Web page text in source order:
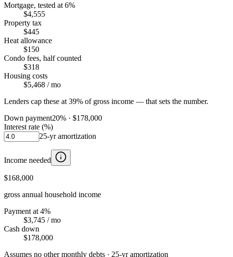
Mortgage, tested at 6%
$4,555
Property tax
$445
Heat allowance
$150
Condo fees, half counted
$318
Housing costs
$5,468 / mo
Lenders cap these at 39% of gross income — that sets the number.
Down payment20% · $178,000
Interest rate (%)
25-yr amortization
Income needed
$168,000
gross annual household income
Payment at 4%
$3,745 / mo
Cash down
$178,000
Assumes no other monthly debts · 25-yr amortization